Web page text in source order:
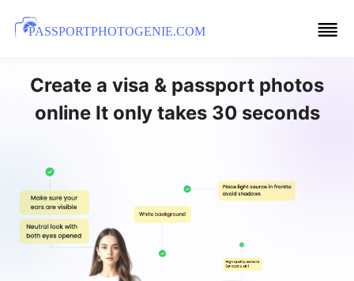
PASSPORTPHOTOGENIE.COM
Create a visa & passport photos
online It only takes 30 seconds